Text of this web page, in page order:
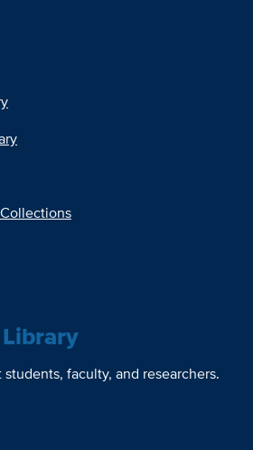
faculty, and researchers.